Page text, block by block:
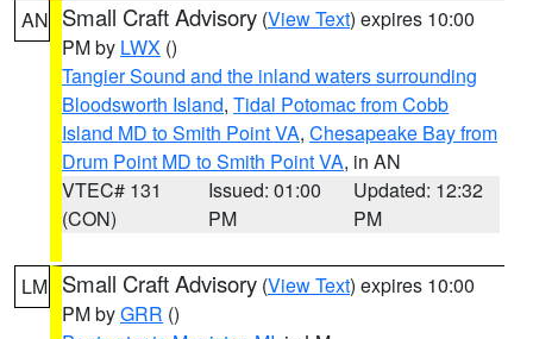
AN Small Craft Advisory (View Text) expires 10:00
PM by LWX ()
Tangier Sound and the inland waters surrounding
Bloodsworth Island, Tidal Potomac from Cobb
Island MD to Smith Point VA, Chesapeake Bay from
Drum Point MD to Smith Point VA, in AN
VTEC# 131
(CON)
Issued: 01:00
PM
Updated: 12:32
PM
LM Small Craft Advisory (View Text) expires 10:00
PM byGRR ()